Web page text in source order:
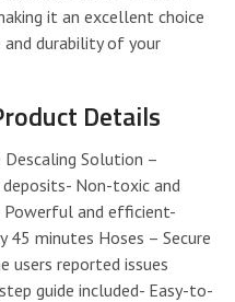
it an excellent choice
durability of your
Details
Solution –
Non-toxic and
and efficient-
45 minutes Hoses – Secure
users reported issues
guide included- Easy-to-